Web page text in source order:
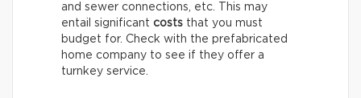
and sewer connections, etc. This may
entail significant costs that you must
budget for. Check with the prefabricated
home company to see if they offer a
turnkey service.